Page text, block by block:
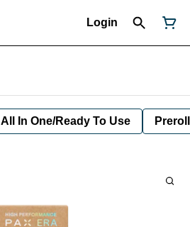
Login
All In One/Ready To Use Preroll